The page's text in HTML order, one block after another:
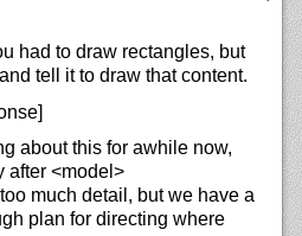
had to draw rectangles, but
tell it to draw that content.
about this for awhile now,
after <model>
much detail, but we have a
plan for directing where